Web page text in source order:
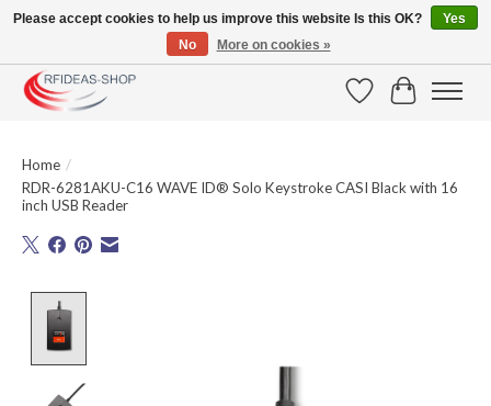
Large selection of products and fast shipping!
WishlistCart
Home /
RDR-6281AKU-C16 WAVE ID® Solo Keystroke CASI Black with 16
inch USB Reader
Please accept cookies to help us improve this website Is this OK?
Yes
No
More on cookies »